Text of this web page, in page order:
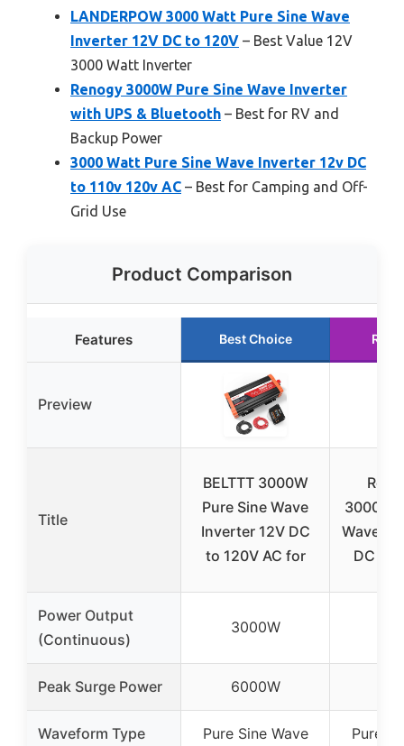
LANDERPOW 3000 Watt Pure Sine Wave
Inverter 12V DC to 120V – Best Value 12V
3000 Watt Inverter
Renogy 3000W Pure Sine Wave Inverter
with UPS & Bluetooth – Best for RV and
Backup Power
3000 Watt Pure Sine Wave Inverter 12v DC
to 110v 120v AC – Best for Camping and Off-
Grid Use
Product Comparison
Features Best Choice
Preview
Title
BELTTT 3000W
Pure Sine Wave
Inverter 12V DC
to 120V AC for
3000W
Wave
DC to
Power Output
(Continuous)
3000W
Peak Surge Power 6000W
Waveform Type Pure Sine Wave Pure